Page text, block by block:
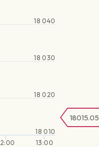
13:00
18 010
18 020
18 030
18 040
18015.05